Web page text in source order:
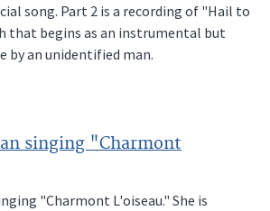
song. Part 2 is a recording of "Hail to
that begins as an instrumental but
by an unidentified man.
singing "Charmont
"Charmont L'oiseau." She is